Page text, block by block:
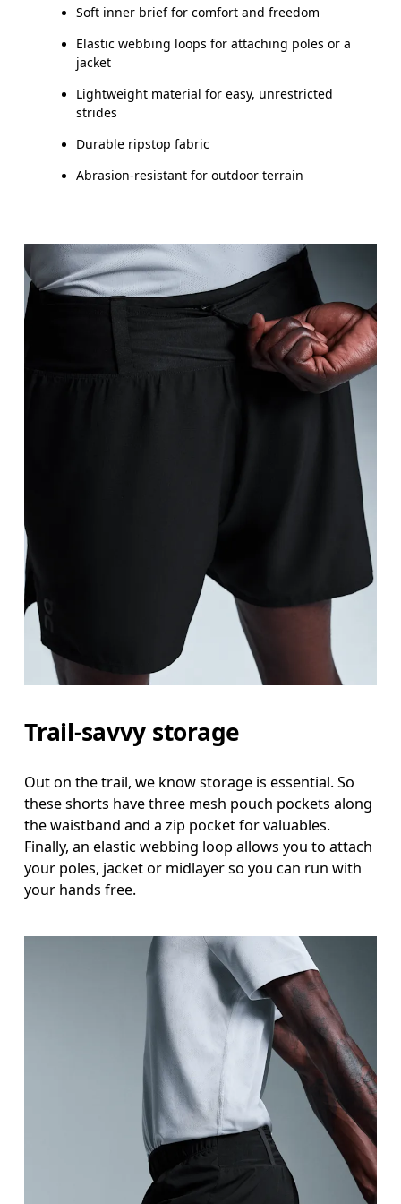
How to measure
Measure around the natural waistline, which is
Measure around the fullest part of the hip.
Thigh
Stand with feet shoulder-width apart. Measure
Inseam
Stand with feet slightly apart, legs straight.
Soft inner brief for comfort and freedom
Elastic webbing loops for attaching poles or a
jacket
Lightweight material for easy, unrestricted
strides
Durable ripstop fabric
Abrasion-resistant for outdoor terrain
Trail-savvy storage
Out on the trail, we know storage is essential. So
these shorts have three mesh pouch pockets along
the waistband and a zip pocket for valuables.
Finally, an elastic webbing loop allows you to attach
your poles, jacket or midlayer so you can run with
your hands free.